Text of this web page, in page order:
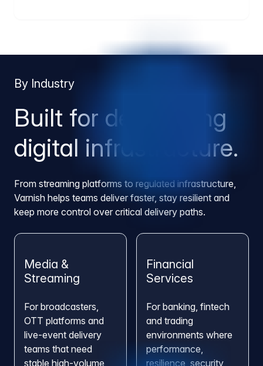
By Industry
Built for demanding
digital infrastructure.
From streaming platforms to regulated infrastructure,
Varnish helps teams deliver faster, stay resilient and
keep more control over critical delivery paths.
Media &
Streaming
For broadcasters,
OTT platforms and
live-event delivery
teams that need
stable high-volume
Financial
Services
For banking, fintech
and trading
environments where
performance,
resilience, security